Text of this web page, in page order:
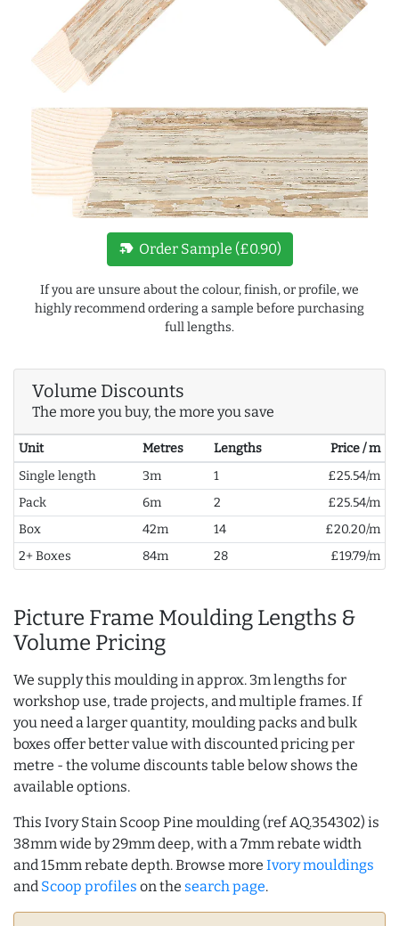
new_label Order Sample (£0.90)
If you are unsure about the colour, finish, or profile, we
highly recommend ordering a sample before purchasing
full lengths.
Volume Discounts
The more you buy, the more you save
Unit Metres Lengths
Price / m
Single length
3m 1
£25.54/m
Pack
6m 2
£25.54/m
Box
42m 14
£20.20/m
2+ Boxes
84m 28 £19.79/m
Picture Frame Moulding Lengths &
Volume Pricing
We supply this moulding in approx. 3m lengths for
workshop use, trade projects, and multiple frames. If
you need a larger quantity, moulding packs and bulk
boxes offer better value with discounted pricing per
metre - the volume discounts table below shows the
available options.
This Ivory Stain Scoop Pine moulding (ref AQ.354302) is
38mm wide by 29mm deep, with a 7mm rebate width
and 15mm rebate depth. Browse more Ivory mouldings
and Scoop profiles on the search page.